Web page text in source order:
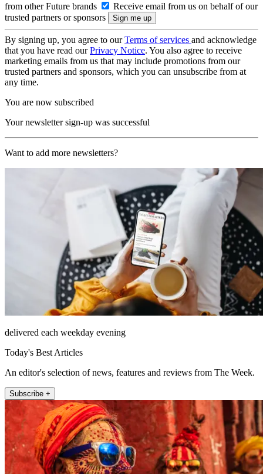
from other Future brands
Receive email from us on behalf of our
trusted partners or sponsors
By signing up, you agree to ourTerms of services and acknowledge
that you have read ourPrivacy Notice. You also agree to receive
marketing emails from us that may include promotions from our
trusted partners and sponsors, which you can unsubscribe from at
any time.
You are now subscribed
Your newsletter sign-up was successful
Want to add more newsletters?
delivered each weekday evening
Today's Best Articles
An editor's selection of news, features and reviews from The Week.
Subscribe +